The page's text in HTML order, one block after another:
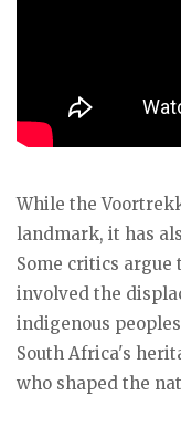
While the
landmark, it has
Some critics
involved the
indigenous
South Africa's
who shaped the